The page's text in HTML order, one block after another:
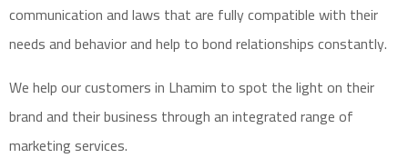
communication and laws that are fully compatible with their
needs and behavior and help to bond relationships constantly.
We help our customers in Lhamim to spot the light on their
brand and their business through an integrated range of
marketing services.